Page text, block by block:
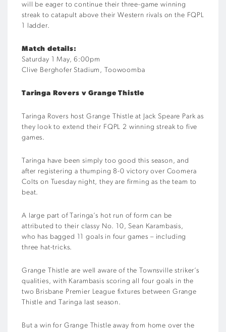
will be eager tocontinue their three-game winning
streak to catapult above their Western rivals on the FQPL
1 ladder.
Match details:
Saturday 1 May, 6:00pm
Clive Berghofer Stadium, Toowoomba
Taringa Rovers vGrange Thistle
Taringa Rovers host Grange Thistle at Jack Speare Parkas
they look to extend their FQPL 2 winning streak to five
games.
Taringa have been simply too good this season, and
after registering a thumping 8-0 victory over Coomera
Colts on Tuesday night, they are firming as the team to
beat.
A large part of Taringa’s hot run of formcan be
attributedto their classy No. 10, Sean Karambasis,
who has bagged 11 goals in four games – including
three hat-tricks.
G range Thistle are well aware of the Townsville striker’s
qualities,with Karambasis scoring all four goals in the
two Brisbane Premier League fixtures between Grange
Thistle and Taringa last season.
But a win for Grange Thistle away from home over the